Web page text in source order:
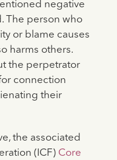
negative
The person who
or blame causes
harms others.
the perpetrator
connection
their
the associated
(ICF) Core